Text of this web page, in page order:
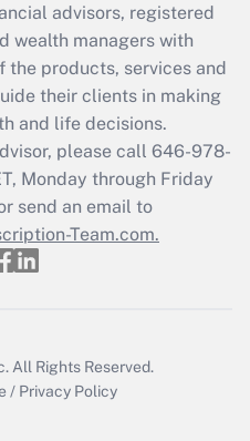
employee
was available
Q&As
a return?
advisors, registered
wealth managers with
the products, services and
their clients in making
and life decisions.
please call 646-978-
Monday through Friday
send an email to
Team.com.
All Rights Reserved.
/ Privacy Policy